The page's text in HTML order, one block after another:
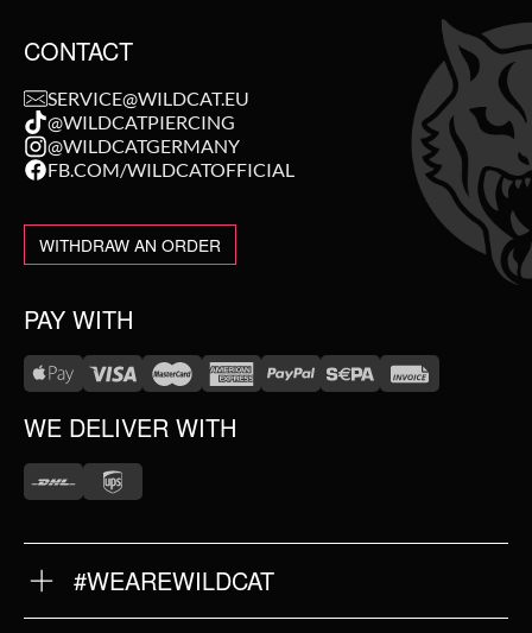
CONTACT
SERVICE@WILDCAT.EU
@WILDCATPIERCING
@WILDCATGERMANY
FB.COM/WILDCATOFFICIAL
WITHDRAW AN ORDER
PAY WITH
WE DELIVER WITH
#WEAREWILDCAT
OUR HISTORY